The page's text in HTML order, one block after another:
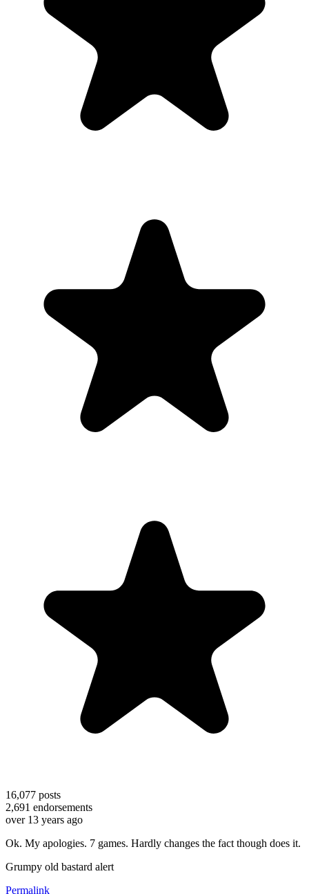
16,077 posts
2,691 endorsements
over 13 years ago
Ok. My apologies. 7 games. Hardly changes the fact though does it.
Grumpy old bastard alert
Permalink